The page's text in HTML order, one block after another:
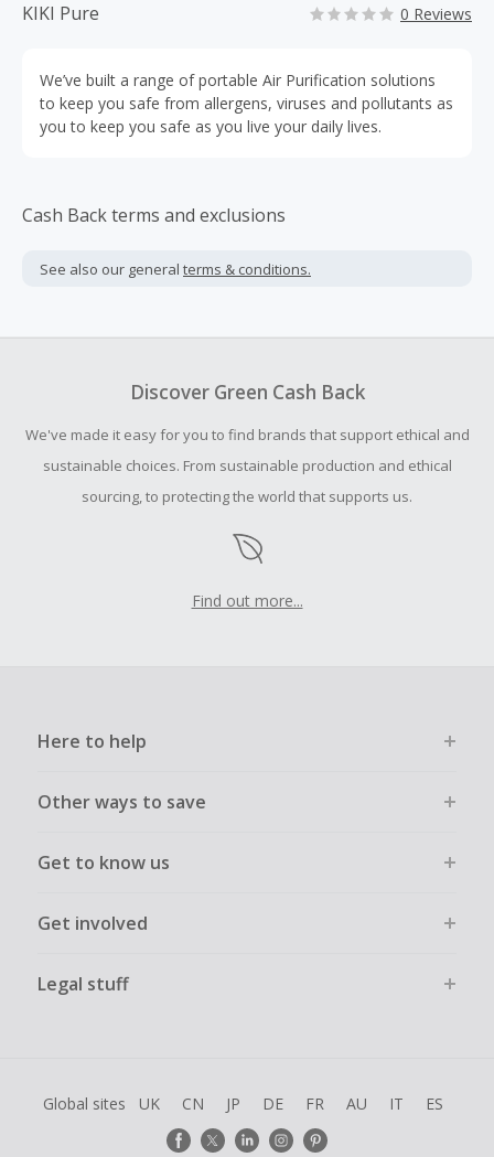
KIKI Pure 0 Reviews
We’ve built a range of portable Air Purification solutions
to keep you safe from allergens, viruses and pollutants as
you to keep you safe as you live your daily lives.
Cash Back terms and exclusions
See also our general terms & conditions.
Discover Green Cash Back
We've made it easy for you to find brands that support ethical and
sustainable choices. From sustainable production and ethical
sourcing, to protecting the world that supports us.
Find out more...
Here to help
Other ways to save
Get to know us
Get involved
Legal stuff
Global sites UK CN JP DE FR AU IT ES